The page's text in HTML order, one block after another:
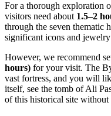
For a thorough exploration
visitors need about 1.5–2
through the seven thematic
significant icons and
However, we recommend
hours) for your visit. The
vast fortress, and you will
itself, see the tomb of Ali
of this historical site